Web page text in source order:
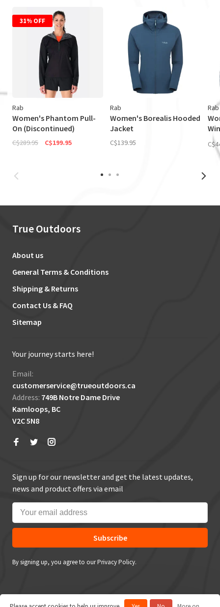
31% OFF
Rab
Women's Phantom Pull-
On (Discontinued)
C$289.95 C$199.95
Rab
Women's Borealis Hooded
Jacket
C$139.95
Rab
True Outdoors
About us
General Terms & Conditions
Shipping & Returns
Contact Us & FAQ
Sitemap
Your journey starts here!
Email:
customerservice@trueoutdoors.ca
Address: 749B Notre Dame Drive
Kamloops, BC
V2C 5N8
Sign up for our newsletter and get the latest updates,
news and product offers via email
Subscribe
By signing up, you agree to our Privacy Policy.